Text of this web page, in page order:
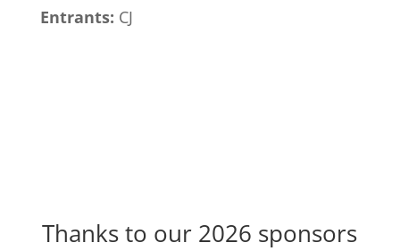
Entrants: CJ
Thanks to our 2026 sponsors